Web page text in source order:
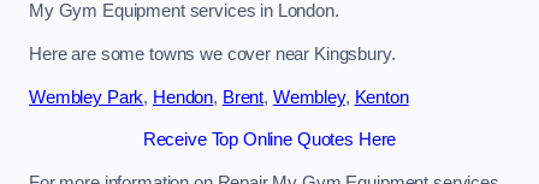
My Gym Equipment services in London.
Here are some towns we cover near Kingsbury.
Wembley Park, Hendon, Brent, Wembley, Kenton
Receive Top Online Quotes Here